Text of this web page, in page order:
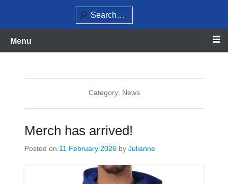
Search
Menu
Category: News
Merch has arrived!
Posted on 11 February 2026 by Julianne